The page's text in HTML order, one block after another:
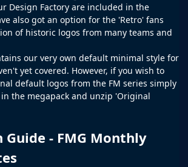
Design Factory are included in the
also got an option for the 'Retro' fans
of historic logos from many teams and
our very own default minimal style for
yet covered. However, if you wish to
default logos from the FM series simply
the megapack and unzip 'Original
- FMG Monthly